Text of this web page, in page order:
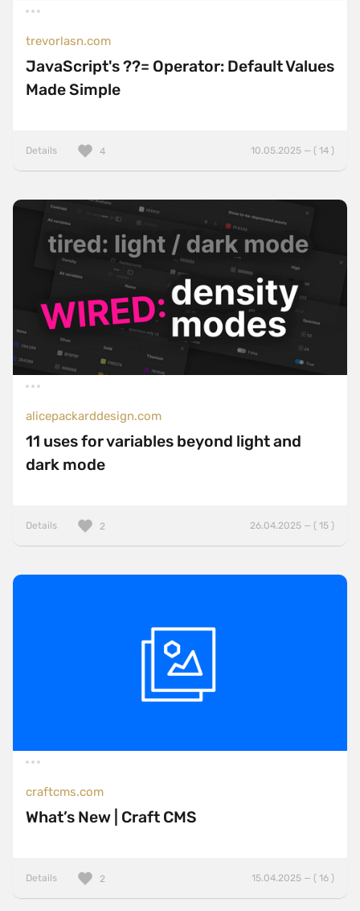
trevorlasn.com
JavaScript's ??= Operator: Default Values
Made Simple
Details 10.05.2025 — ( 14 )
4
alicepackarddesign.com
11 uses for variables beyond light and
dark mode
Details 26.04.2025 — ( 15 )
2
craftcms.com
What’s New | Craft CMS
Details 15.04.2025 — ( 16 )
2